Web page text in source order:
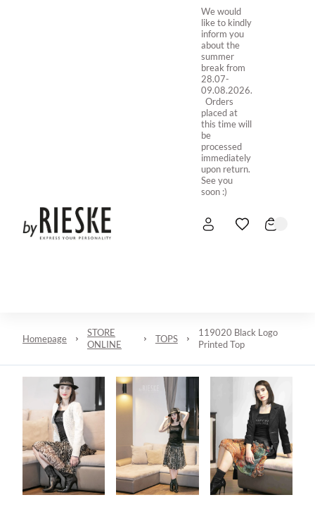
We would
like to kindly
inform you
about the
summer
break from
28.07-
09.08.2026.
Orders
placed at
this time will
be
processed
immediately
upon return.
See you
soon :)
Homepage
STORE
ONLINE
TOPS
119020 Black Logo
Printed Top